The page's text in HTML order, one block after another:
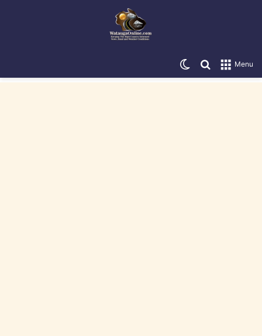
Menu
Search for
Switch skin